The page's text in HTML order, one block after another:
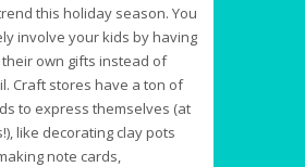
this holiday season. You
involve your kids by having
own gifts instead of
Craft stores have a ton of
to express themselves (at
like decorating clay pots
note cards,